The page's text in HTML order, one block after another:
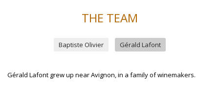
THE TEAM
Baptiste Olivier Gérald Lafont
Gérald Lafont grew up near Avignon, in a family of winemakers.